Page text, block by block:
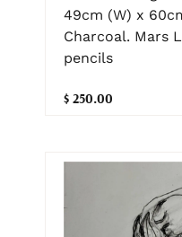
49cm (W) x
Charcoal. Mars
pencils
$ 250.00